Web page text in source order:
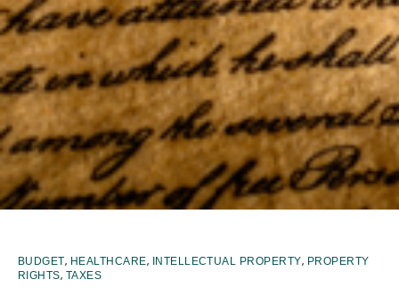
BUDGET, HEALTHCARE, INTELLECTUAL PROPERTY, PROPERTY
RIGHTS, TAXES